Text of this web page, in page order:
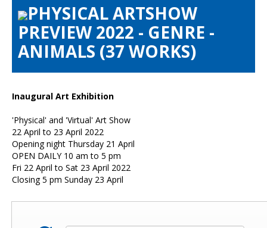
Artists Info
Visitors Info
Our Sponsors
PHYSICAL ARTSHOW
PREVIEW 2022 - GENRE -
ANIMALS (37 WORKS)
Inaugural Art Exhibition
'Physical' and 'Virtual' Art Show
22 April to 23 April 2022
Opening night Thursday 21 April
OPEN DAILY 10 am to 5 pm
Fri 22 April to Sat 23 April 2022
Closing 5 pm Sunday 23 April